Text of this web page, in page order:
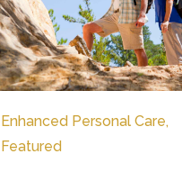
Enhanced Personal Care,
Featured